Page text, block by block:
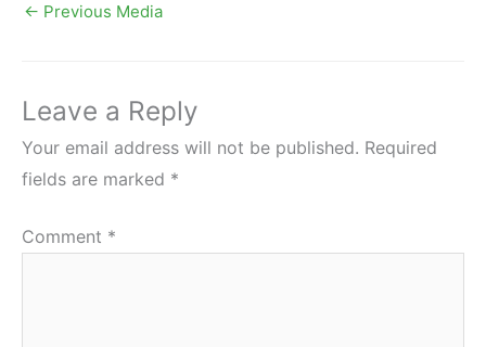
← Previous Media
Leave a Reply
Your email address will not be published. Required
fields are marked *
Comment *